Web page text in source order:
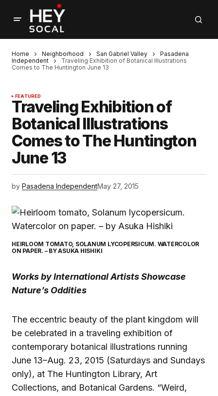
Home Neighborhood San Gabriel Valley
Pasadena
Independent
Traveling Exhibition of Botanical Illustrations
Comes to The Huntington June 13
FEATURED
Traveling Exhibition of
Botanical Illustrations
Comes to The Huntington
June 13
by Pasadena IndependentMay 27, 2015
HEIRLOOM TOMATO, SOLANUM LYCOPERSICUM. WATERCOLOR
ON PAPER. – BY ASUKA HISHIKI
Works by International Artists Showcase
Nature’s Oddities
The eccentric beauty of the plant kingdom will
be celebrated in a traveling exhibition of
contemporary botanical illustrations running
June 13–Aug. 23, 2015 (Saturdays and Sundays
only), at The Huntington Library, Art
Collections, and Botanical Gardens. “Weird,